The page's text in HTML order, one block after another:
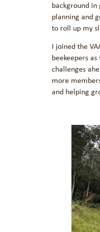
background
planning and
to roll up my
I joined the
beekeepers
challenges
more
and helping